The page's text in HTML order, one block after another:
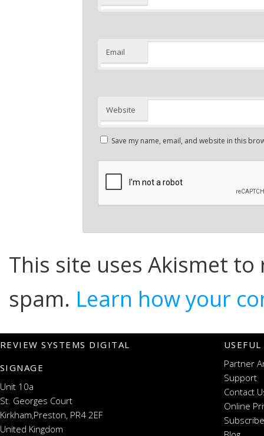
Email
Website
Save my name, email, and website in this
This site uses Akismet to
spam. Learn how your
REVIEW SYSTEMS DIGITAL
SIGNAGE
Unit 10a
St. Georges Court
Kirkham,Preston, PR4 2EF
United Kingdom
Partner
Support
Contact
Online